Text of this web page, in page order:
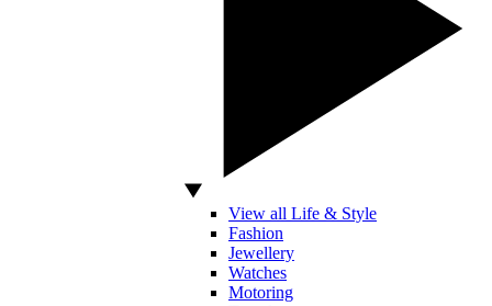
View all Life & Style
Fashion
Jewellery
Watches
Motoring